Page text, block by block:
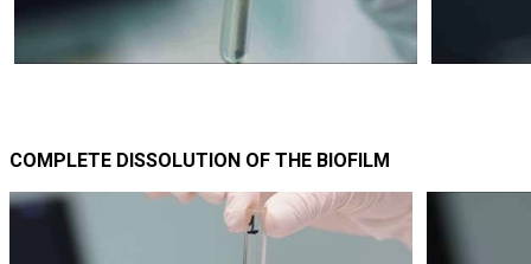
COMPLETE DISSOLUTION OF THE BIOFILM